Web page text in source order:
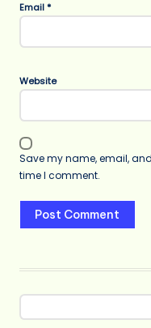
Email*
Website
Save my name, email,
time I comment.